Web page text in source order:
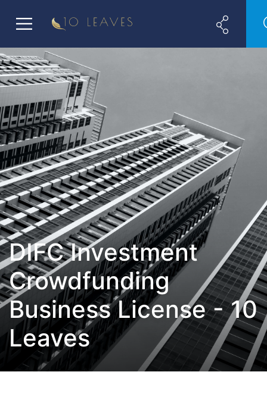
DIFC Investment
Crowdfunding
Business License - 10
Leaves